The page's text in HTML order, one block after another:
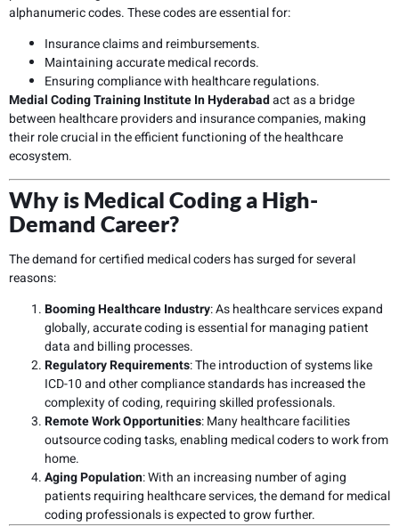
alphanumeric codes. These codes are essential for:
Insurance claims and reimbursements.
Maintaining accurate medical records.
Ensuring compliance with healthcare regulations.
Medial Coding Training Institute In Hyderabadact as a bridge
between healthcare providers and insurance companies, making
their role crucial in the efficient functioning of the healthcare
ecosystem.
Why is Medical Coding a High-
Demand Career?
The demand for certified medical coders has surged for several
reasons:
Booming Healthcare Industry: As healthcare services expand
globally, accurate coding is essential for managing patient
data and billing processes.
Regulatory Requirements: The introduction of systems like
ICD-10 and other compliance standards has increased the
complexity of coding, requiring skilled professionals.
Remote Work Opportunities: Many healthcare facilities
outsource coding tasks, enabling medical coders to work from
home.
Aging Population: With an increasing number of aging
patients requiring healthcare services, the demand for medical
coding professionals is expected to grow further.